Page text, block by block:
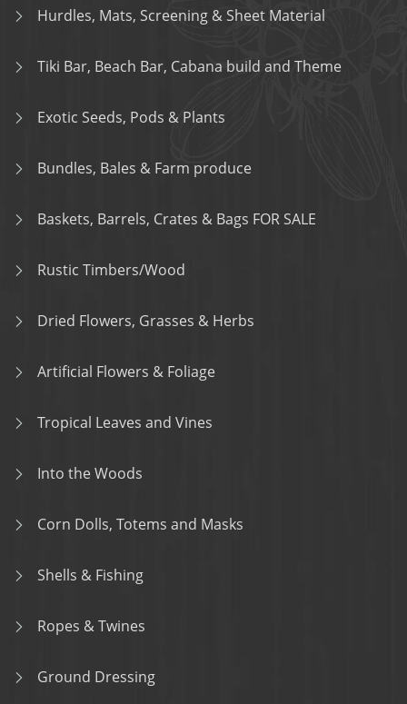
Hurdles, Mats, Screening & Sheet Material
Tiki Bar, Beach Bar, Cabana build and Theme
Exotic Seeds, Pods & Plants
Bundles, Bales & Farm produce
Baskets, Barrels, Crates & Bags FOR SALE
Rustic Timbers/Wood
Dried Flowers, Grasses & Herbs
Artificial Flowers & Foliage
Tropical Leaves and Vines
Into the Woods
Corn Dolls, Totems and Masks
Shells & Fishing
Ropes & Twines
Ground Dressing